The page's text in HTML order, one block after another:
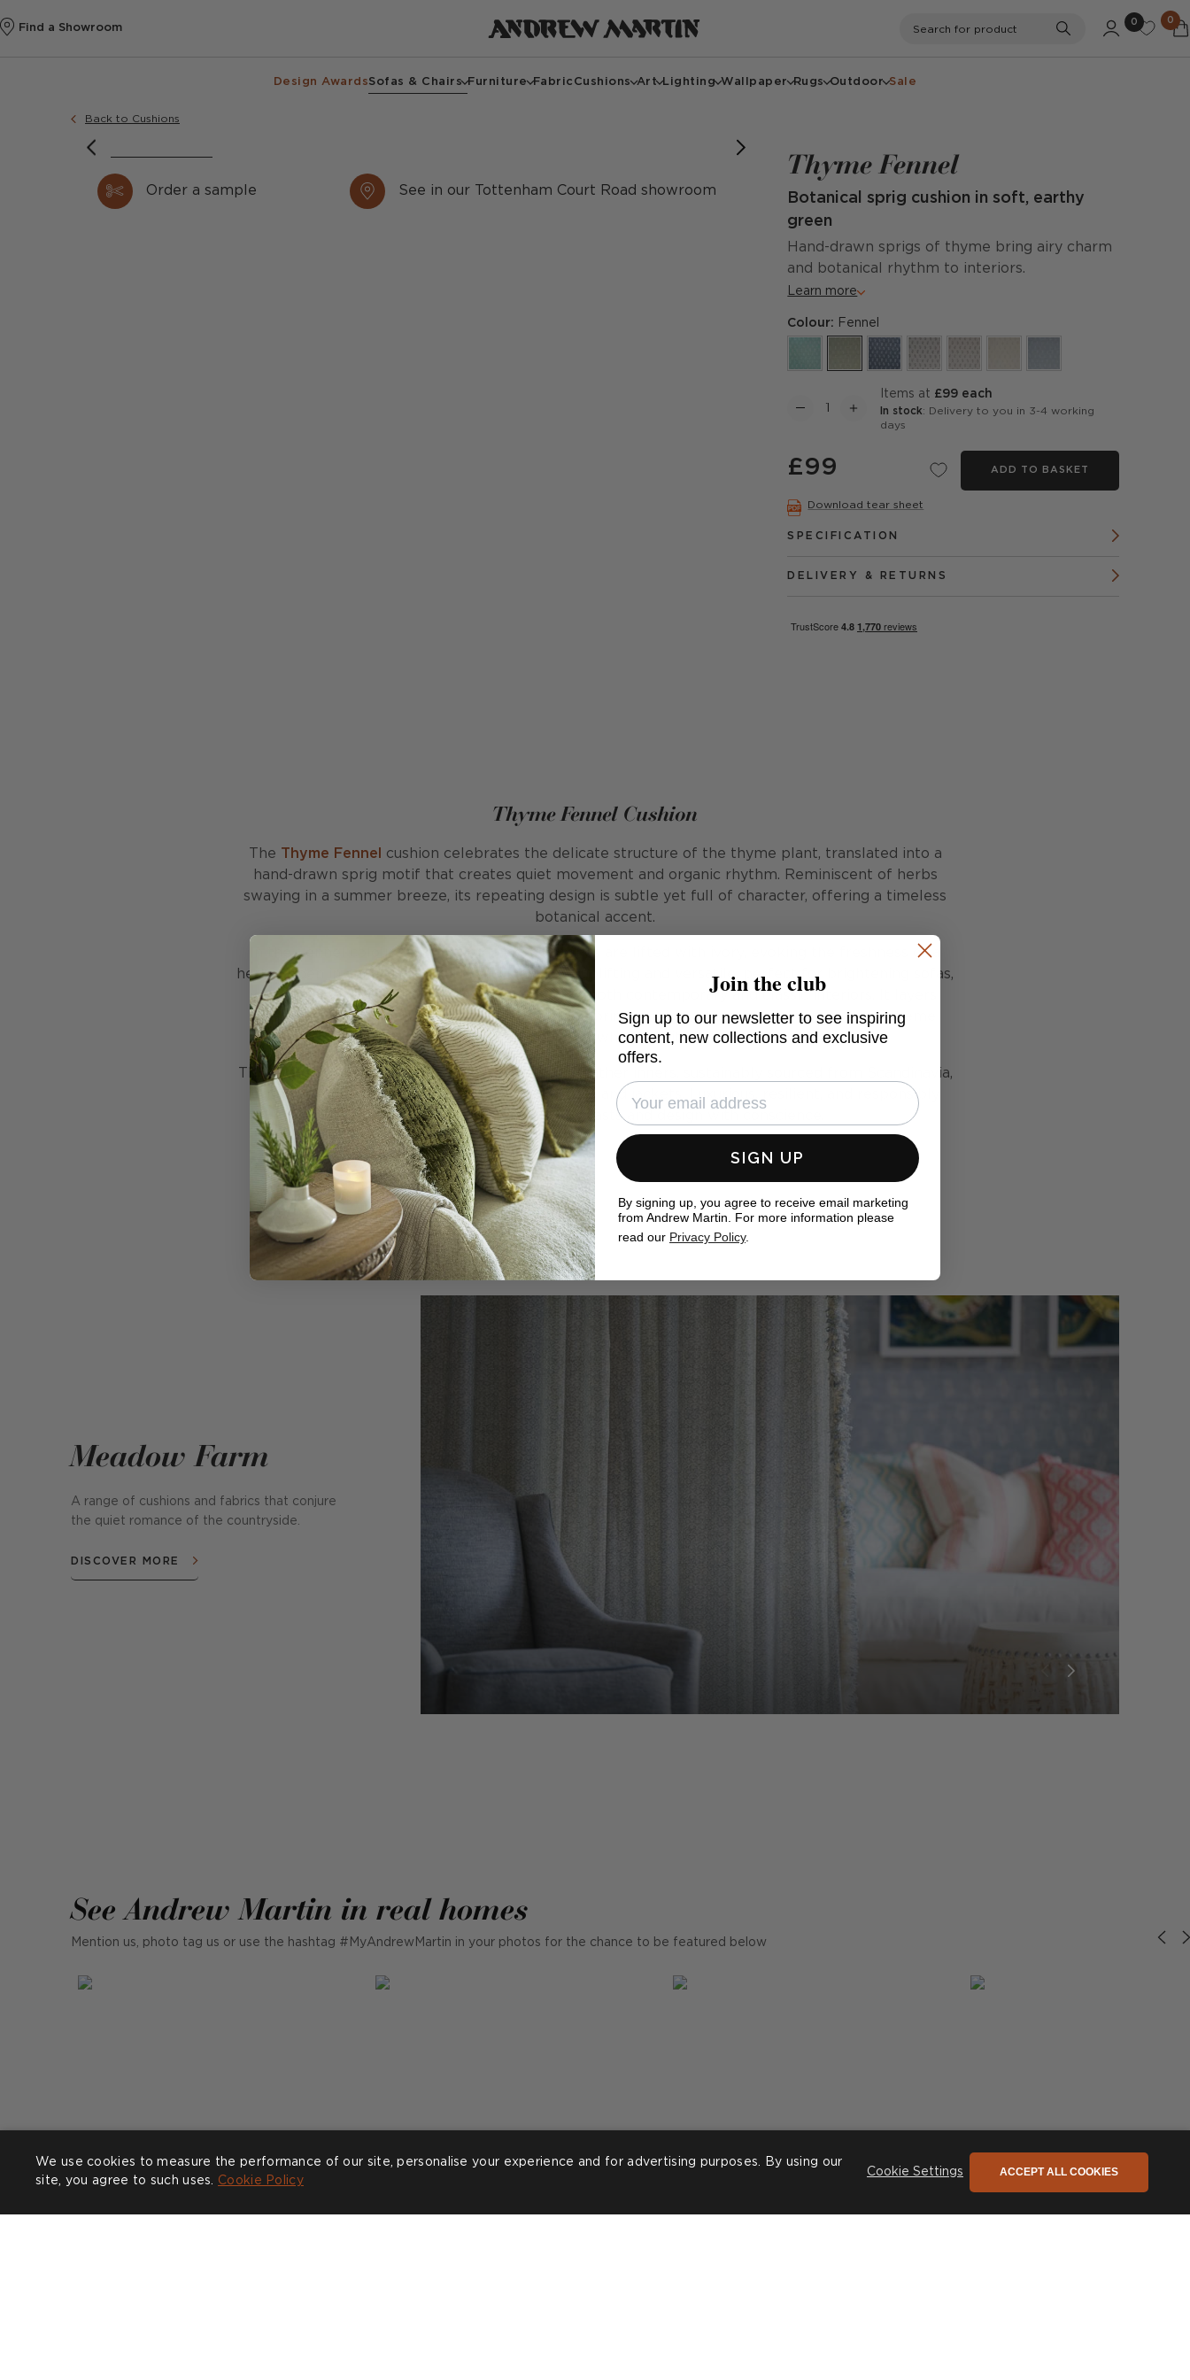
Find a Showroom Search
0 0
Design AwardsSofas & Chairs Furniture Fabric Cushions Art Lighting Wallpaper Rugs Outdoor Sale
Back to Cushions
Order a sample See in our Tottenham Court Road showroom
Thyme Fennel
Botanical sprig cushion in soft, earthy
green
Hand-drawn sprigs of thyme bring airy charm
and botanical rhythm to interiors.
Learn more
Colour: Fennel
items at £99 each
In stock: Delivery to you in 3-4 working
days
£99 ADD TO BASKET
Download tear sheet
SPECIFICATION
DELIVERY & RETURNS
Thyme Fennel Cushion
The Thyme Fennel
cushion celebrates the delicate structure of the thyme plant, translated into a
hand-drawn sprig motif that creates quiet movement and organic rhythm. Reminiscent of herbs
swaying in a summer breeze, its repeating design is subtle yet full of character, offering a timeless
botanical accent.
In the Fennel colourway, soft, earthy green tones are lifted with ivory, evoking the freshness of a
herb garden in early summer. This cushion feels uplifting and versatile, perfect for brightening sofas,
chairs, or beds while blending seamlessly with both contemporary and classic interiors. It layers
beautifully with plains, stripes, and larger-scale prints, bringing balance and variety to a scheme
without overwhelming it.
This cushion is stuffed with our signature plush feather inners, sustainably sourced from Scandinavia,
with 50% recycled feather from recycled duvets and jackets. Luxurious, resilient, and responsibly
made, it provides comfort that lasts and design with conscience.
Meadow Farm
A range of cushions and fabrics that conjure
the quiet romance of the countryside.
DISCOVER MORE
See Andrew Martin in real homes
Mention us, photo tag us or use the hashtag #MyAndrewMartin in your photos for the chance to be featured below
We use cookies to measure the performance of our site, personalise your experience and for advertising purposes. By using our
site, you agree to such uses. Cookie Policy
Cookie Settings ACCEPT ALL COOKIES
Join the club
Sign up to our newsletter to see inspiring
content, new collections and exclusive
offers.
SIGN UP
By signing up, you agree to receive email marketing
from Andrew Martin. For more information please
read our Privacy Policy.